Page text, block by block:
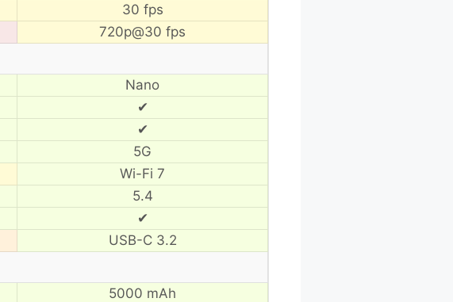
30 fps
720p@30 fps
Nano
✔
✔
5G
Wi-Fi 7
5.4
✔
USB-C 3.2
5000 mAh